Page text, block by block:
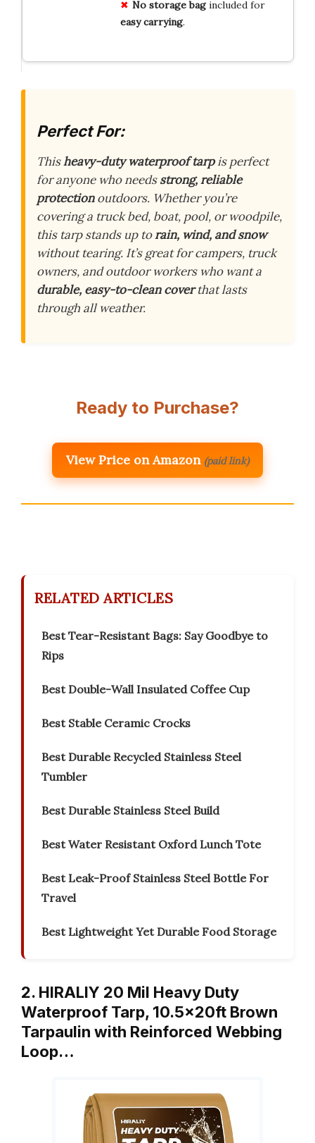
No storage bagincluded for
easy carrying.
Perfect For:
Thisheavy-duty waterproof tarpis perfect
for anyone who needsstrong, reliable
protectionoutdoors. Whether you’re
covering a truck bed, boat, pool, or woodpile,
this tarp stands up torain, wind, and snow
without tearing. It’s great for campers, truck
owners, and outdoor workers who want a
durable, easy-to-clean coverthat lasts
through all weather.
Ready to Purchase?
View Price on Amazon (paid link)
RELATED ARTICLES
Best Tear-Resistant Bags: Say Goodbye to
Rips
Best Double-Wall Insulated Coffee Cup
Best Stable Ceramic Crocks
Best Durable Recycled Stainless Steel
Tumbler
Best Durable Stainless Steel Build
Best Water Resistant Oxford Lunch Tote
Best Leak-Proof Stainless Steel Bottle For
Travel
Best Lightweight Yet Durable Food Storage
2. HIRALIY 20 Mil Heavy Duty
Waterproof Tarp, 10.5x20ft Brown
Tarpaulin with Reinforced Webbing
Loop…